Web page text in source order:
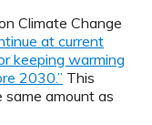
Climate Change
at current
keeping warming
2030.” This
same amount as